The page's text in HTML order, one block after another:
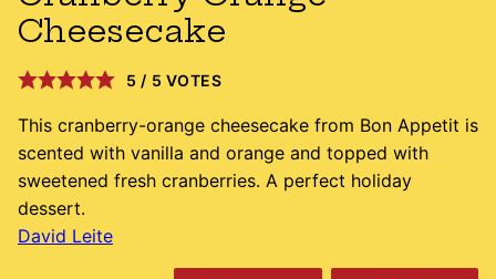
Cheesecake
5 / 5 VOTES
This cranberry-orange cheesecake from Bon Appetit is
scented with vanilla and orange and topped with
sweetened fresh cranberries. A perfect holiday
dessert.
David Leite